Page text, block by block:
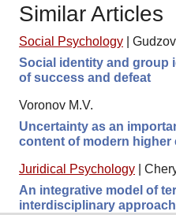
Similar Articles
Social Psychology
Social identity and group
of success and defeat
Voronov M.V.
Uncertainty as an
content of modern higher
Juridical Psychology
An integrative model of
interdisciplinary approach